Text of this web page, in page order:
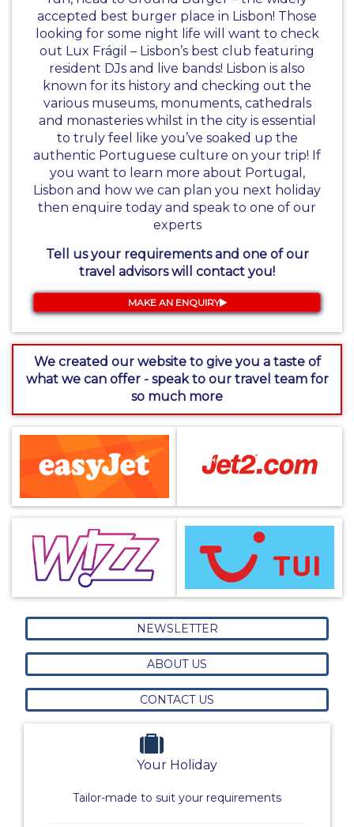
accepted best burger place in Lisbon! Those
looking for some night life will want to check
out Lux Frágil – Lisbon’s best club featuring
resident DJs and live bands! Lisbon is also
known for its history and checking out the
various museums, monuments, cathedrals
and monasteries whilst in the city is essential
to truly feel like you’ve soaked up the
authentic Portuguese culture on your trip! If
you want to learn more about Portugal,
Lisbon and how we can plan you next holiday
then enquire today and speak to one of our
experts
Tell us your requirements and one of our
travel advisors will contact you!
MAKE AN ENQUIRY
We created our website to give you a taste of
what we can offer - speak to our travel team for
so much more
NEWSLETTER
ABOUT US
CONTACT US
Your Holiday
Tailor-made to suit your requirements